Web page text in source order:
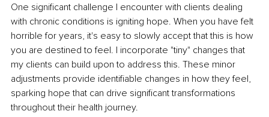
One significant challenge I encounter with clients dealing
with chronic conditions is igniting hope. When you have felt
horrible for years, it's easy to slowly accept that this is how
you are destined to feel. I incorporate "tiny" changes that
my clients can build upon to address this. These minor
adjustments provide identifiable changes in how they feel,
sparking hope that can drive significant transformations
throughout their health journey.